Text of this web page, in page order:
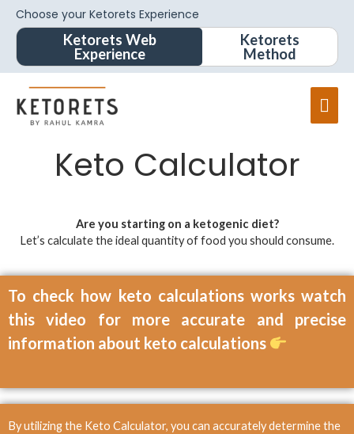
Choose your Ketorets Experience
Ketorets Web
Experience
Ketorets
Method
Keto Calculator
Are you starting on a ketogenic diet?
Let’s calculate the ideal quantity of food you should consume.
To check how keto calculations works watch
this video for more accurate and precise
information about keto calculations
By utilizing the Keto Calculator, you can accurately determine the